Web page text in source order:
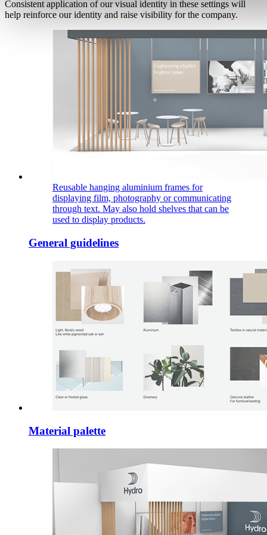
Consistent application of our visual identity in these settings will
help reinforce our identity and raise visibility for the company.
Reusable hanging aluminium frames for
displaying film, photography or communicating
through text. May also hold shelves that can be
used to display products.
General guidelines
Material palette